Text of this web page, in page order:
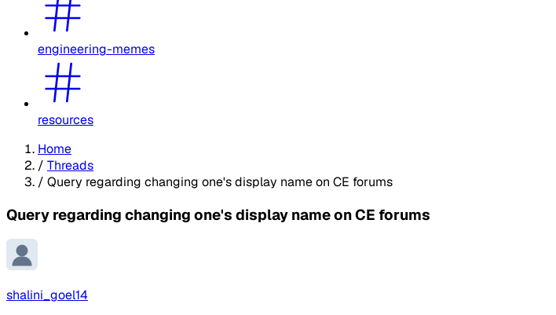
engineering-memes
resources
Home
/ Threads
/ Query regarding changing one's display name on CE forums
Query regarding changing one's display name on CE forums
shalini_goel14